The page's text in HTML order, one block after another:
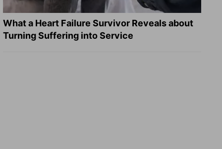
What a Heart Failure Survivor Reveals about
Turning Suffering into Service